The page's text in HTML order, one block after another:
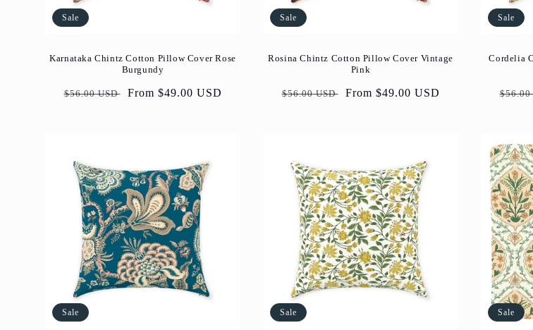
Sale
Karnataka Chintz Cotton Pillow Cover Rose
Burgundy
Regular
$56.00 USD
Sale
From $49.00 USD
Sale
Rosina Chintz Cotton Pillow Cover Vintage
Pink
Regular
$56.00 USD
Sale
From $49.00 USD
Sale
Cordelia
Sale Sale Sale